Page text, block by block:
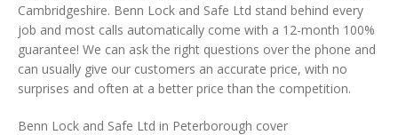
Cambridgeshire. Benn Lock and Safe Ltd stand behind every
job and most calls automatically come with a 12-month 100%
guarantee! We can ask the right questions over the phone and
can usually give our customers an accurate price, with no
surprises and often at a better price than the competition.
Benn Lock and Safe Ltd in Peterborough cover